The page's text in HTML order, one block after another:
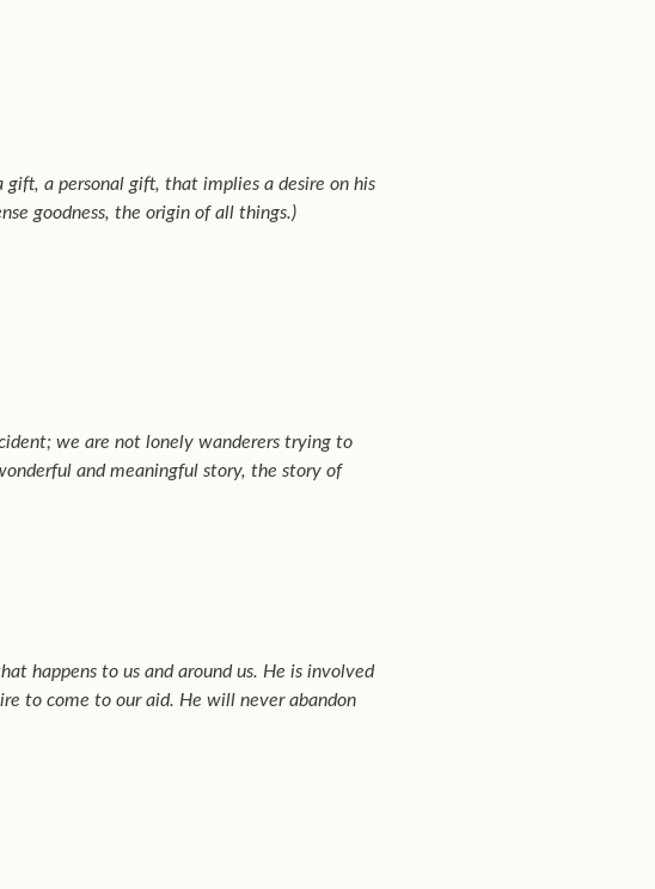
gift, a personal gift, that implies a desire on his
goodness, the origin of all things.)
we are not lonely wanderers trying to
and meaningful story, the story of
happens to us and around us. He is involved
to come to our aid. He will never abandon